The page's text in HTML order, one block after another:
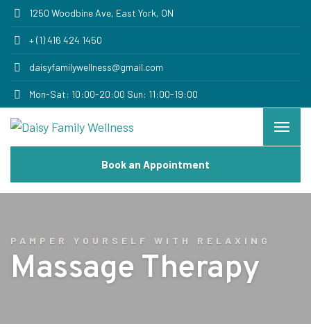
1250 Woodbine Ave, East York, ON
+ (1) 416 424 1450
daisyfamilywellness@gmail.com
Mon-Sat: 10:00-20:00 Sun: 11:00-19:00
Book an Appointment
PAMPER YOURSELF WITH RELAXING
Massage Therapy